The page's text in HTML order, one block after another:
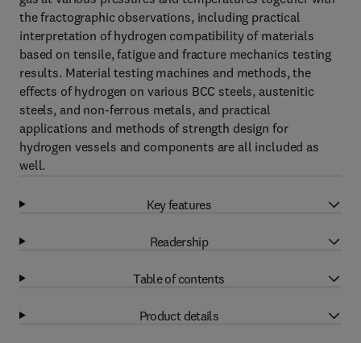
the fractographic observations, including practical
interpretation of hydrogen compatibility of materials
based on tensile, fatigue and fracture mechanics testing
results. Material testing machines and methods, the
effects of hydrogen on various BCC steels, austenitic
steels, and non-ferrous metals, and practical
applications and methods of strength design for
hydrogen vessels and components are all included as
well.
Key features
Readership
Table of contents
Product details